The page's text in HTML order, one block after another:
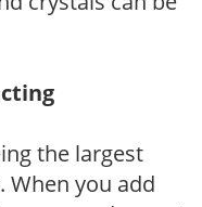
the largest
. When you add